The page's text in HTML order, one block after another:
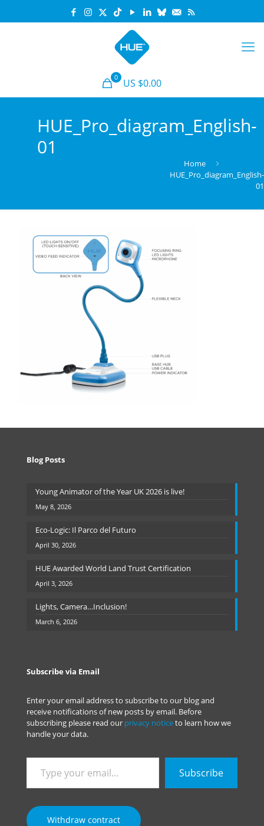
0 US $0.00
HUE_Pro_diagram_English-
01
Home
HUE_Pro_diagram_English-
01
Blog Posts
Young Animator of the Year UK 2026 is live!
May 8, 2026
Eco-Logic: Il Parco del Futuro
April 30, 2026
HUE Awarded World Land Trust Certification
April 3, 2026
Lights, Camera…Inclusion!
March 6, 2026
Subscribe via Email
Enter your email address to subscribe to our blog and
receive notifications of new posts by email. Before
subscribing please read our privacy noticeto learn how we
handle your data.
your
email…
Subscribe
Withdraw contract